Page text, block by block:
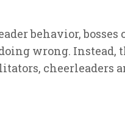
behavior, bosses
wrong. Instead,
cheerleaders